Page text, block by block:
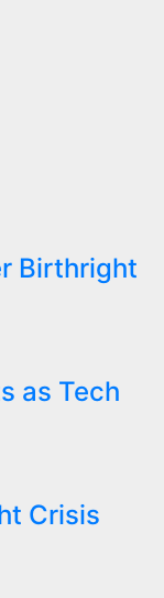
Birthright
as Tech
Crisis